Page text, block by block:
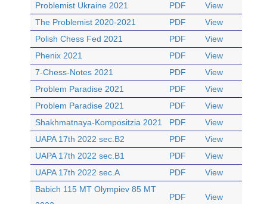
Problemist Ukraine 2021
PDF
View
The Problemist 2020-2021
PDF
View
Polish Chess Fed 2021
PDF
View
Phenix 2021
PDF
View
7-Chess-Notes 2021
PDF
View
Problem Paradise 2021
PDF
View
Problem Paradise 2021
PDF
View
Shakhmatnaya-Kompositzia 2021
PDF
View
UAPA 17th 2022 sec.B2
PDF
View
UAPA 17th 2022 sec.B1
PDF
View
UAPA 17th 2022 sec.A
PDF
View
Babich 115 MT Olympiev 85 MT
PDF View